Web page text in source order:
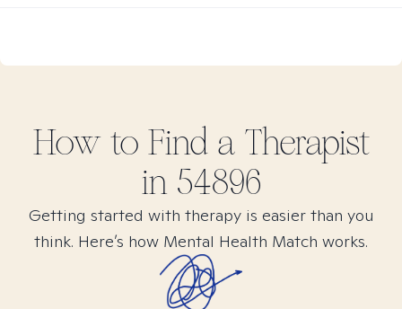
How to Find a Therapist
in 54896
Getting started with therapy is easier than you
think. Here’s how Mental Health Match works.